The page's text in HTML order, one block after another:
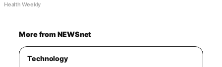
Health Weekly
More from NEWSnet
Technology